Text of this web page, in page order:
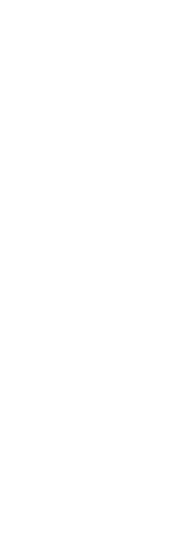
plastic, such